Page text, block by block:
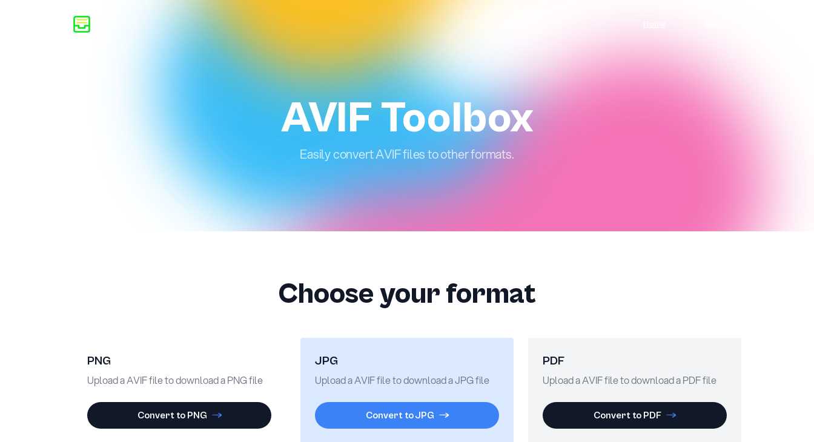
AVIF Toolbox
Easily convert AVIF files to other formats.
Choose your format
PNG
Upload a AVIF file to download a PNG file
Convert to PNG
JPG
Upload a AVIF file to download a JPG file
Convert to JPG
PDF
Upload a AVIF file to download a PDF file
Convert to PDF